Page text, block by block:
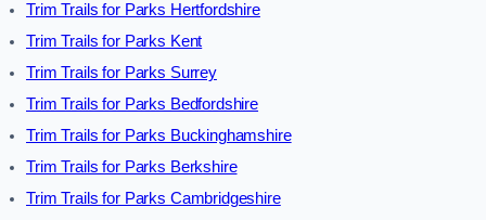
Trim Trails for Parks Hertfordshire
Trim Trails for Parks Kent
Trim Trails for Parks Surrey
Trim Trails for Parks Bedfordshire
Trim Trails for Parks Buckinghamshire
Trim Trails for Parks Berkshire
Trim Trails for Parks Cambridgeshire